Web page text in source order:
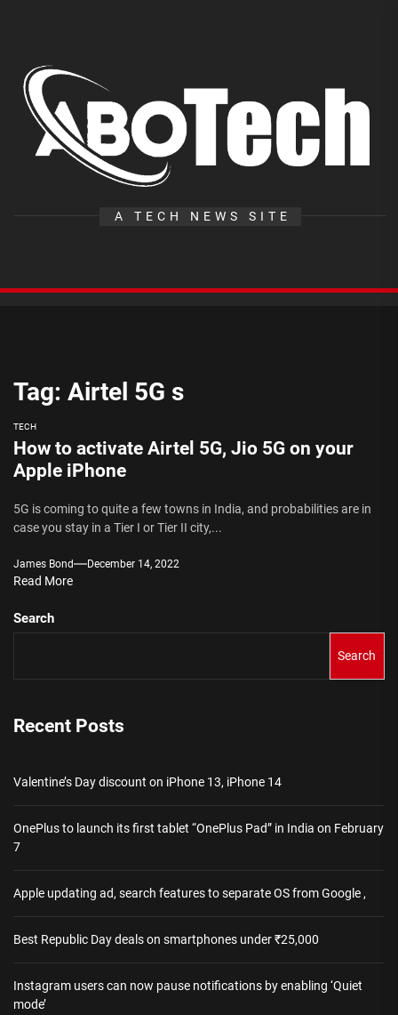
content
A TECH NEWS SITE
Tag: Airtel 5G s
TECH
How to activate Airtel 5G, Jio 5G on your
Apple iPhone
5G is coming to quite a few towns in India, and probabilities are in
case you stay in a Tier I or Tier II city,...
James Bond December 14, 2022
Read More
Search
Search
Recent Posts
Valentine’s Day discount on iPhone 13, iPhone 14
OnePlus to launch its first tablet “OnePlus Pad” in India on February
7
Apple updating ad, search features to separate OS from Google ,
Best Republic Day deals on smartphones under ₹25,000
Instagram users can now pause notifications by enabling ‘Quiet
mode’